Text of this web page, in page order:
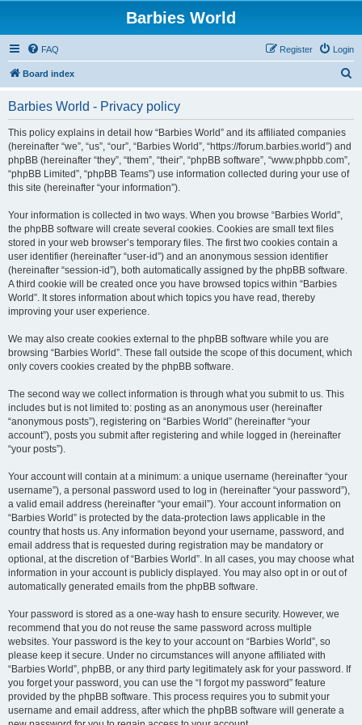
Barbies World
FAQ Login
Register
Board index
Barbies World - Privacy policy
This policy explains in detail how “Barbies World” and its affiliated companies
(hereinafter “we”, “us”, “our”, “Barbies World”, “https://forum.barbies.world”) and
phpBB (hereinafter “they”, “them”, “their”, “phpBB software”, “www.phpbb.com”,
“phpBB Limited”, “phpBB Teams”) use information collected during your use of
this site (hereinafter “your information”).
Your information is collected in two ways. When you browse “Barbies World”,
the phpBB software will create several cookies. Cookies are small text files
stored in your web browser’s temporary files. The first two cookies contain a
user identifier (hereinafter “user-id”) and an anonymous session identifier
(hereinafter “session-id”), both automatically assigned by the phpBB software.
A third cookie will be created once you have browsed topics within “Barbies
World”. It stores information about which topics you have read, thereby
improving your user experience.
We may also create cookies external to the phpBB software while you are
browsing “Barbies World”. These fall outside the scope of this document, which
only covers cookies created by the phpBB software.
The second way we collect information is through what you submit to us. This
includes but is not limited to: posting as an anonymous user (hereinafter
“anonymous posts”), registering on “Barbies World” (hereinafter “your
account”), posts you submit after registering and while logged in (hereinafter
“your posts”).
Your account will contain at a minimum: a unique username (hereinafter “your
username”), a personal password used to log in (hereinafter “your password”),
a valid email address (hereinafter “your email”). Your account information on
“Barbies World” is protected by the data-protection laws applicable in the
country that hosts us. Any information beyond your username, password, and
email address that is requested during registration may be mandatory or
optional, at the discretion of “Barbies World”. In all cases, you may choose what
information in your account is publicly displayed. You may also opt in or out of
automatically generated emails from the phpBB software.
Your password is stored as a one-way hash to ensure security. However, we
recommend that you do not reuse the same password across multiple
websites. Your password is the key to your account on “Barbies World”, so
please keep it secure. Under no circumstances will anyone affiliated with
“Barbies World”, phpBB, or any third party legitimately ask for your password. If
you forget your password, you can use the “I forgot my password” feature
provided by the phpBB software. This process requires you to submit your
username and email address, after which the phpBB software will generate a